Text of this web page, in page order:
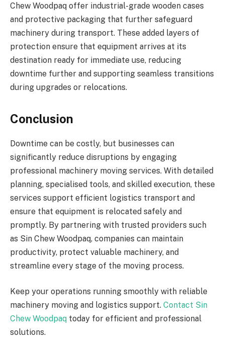
Chew Woodpaq offer industrial-grade wooden cases
and protective packaging that further safeguard
machinery during transport. These added layers of
protection ensure that equipment arrives at its
destination ready for immediate use, reducing
downtime further and supporting seamless transitions
during upgrades or relocations.
Conclusion
Downtime can be costly, but businesses can
significantly reduce disruptions by engaging
professional machinery moving services. With detailed
planning, specialised tools, and skilled execution, these
services support efficient logistics transport and
ensure that equipment is relocated safely and
promptly. By partnering with trusted providers such
as Sin Chew Woodpaq, companies can maintain
productivity, protect valuable machinery, and
streamline every stage of the moving process.
Keep your operations running smoothly with reliable
machinery moving and logistics support. Contact Sin
Chew Woodpaq today for efficient and professional
solutions.